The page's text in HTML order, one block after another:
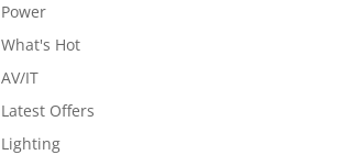
Power
What's Hot
AV/IT
Latest Offers
Lighting